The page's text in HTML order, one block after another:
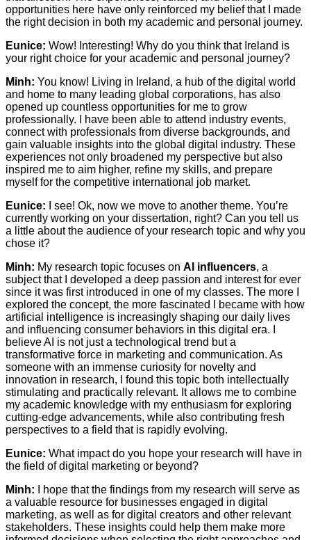
opportunities here have only reinforced my belief that I made
the right decision in both my academic and personal journey.
Eunice: Wow! Interesting! Why do you think that Ireland is
your right choice for your academic and personal journey?
Minh: You know! Living in Ireland, a hub of the digital world
and home to many leading global corporations, has also
opened up countless opportunities for me to grow
professionally. I have been able to attend industry events,
connect with professionals from diverse backgrounds, and
gain valuable insights into the global digital industry. These
experiences not only broadened my perspective but also
inspired me to aim higher, refine my skills, and prepare
myself for the competitive international job market.
Eunice:
I see! Ok, now we move to another theme. You’re
currently working on your dissertation, right? Can you tell us
a little about the audience of your research topic and why you
chose it?
Minh: My research topic focuses on AI influencers, a
subject that I developed a deep passion and interest for ever
since it was first introduced in one of my classes. The more I
explored the concept, the more fascinated I became with how
artificial intelligence is increasingly shaping our daily lives
and influencing consumer behaviors in this digital era. I
believe AI is not just a technological trend but a
transformative force in marketing and communication. As
someone with an immense curiosity for novelty and
innovation in research, I found this topic both intellectually
stimulating and practically relevant. It allows me to combine
my academic knowledge with my enthusiasm for exploring
cutting-edge advancements, while also contributing fresh
perspectives to a field that is rapidly evolving.
Eunice: What impact do you hope your research will have in
the field of digital marketing or beyond?
Minh: I hope that the findings from my research will serve as
a valuable resource for businesses engaged in digital
marketing, as well as for digital creators and other relevant
stakeholders. These insights could help them make more